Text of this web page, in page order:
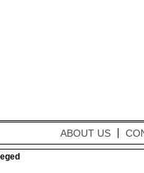
ABOUT US